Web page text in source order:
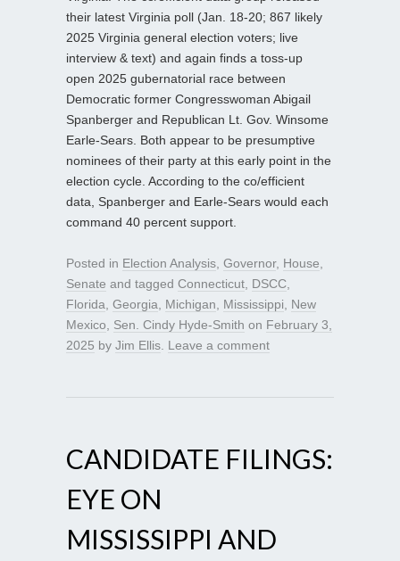
their latest Virginia poll (Jan. 18-20; 867 likely
2025 Virginia general election voters; live
interview & text) and again finds a toss-up
open 2025 gubernatorial race between
Democratic former Congresswoman Abigail
Spanberger and Republican Lt. Gov. Winsome
Earle-Sears. Both appear to be presumptive
nominees of their party at this early point in the
election cycle. According to the co/efficient
data, Spanberger and Earle-Sears would each
command 40 percent support.
Posted in Election Analysis Governor, House
Senate and tagged Connecticut DSCC
Florida Georgia Michigan Mississippi
New
Mexico
Sen. Cindy Hyde-Smith on February 3,
2025 by Jim Ellis Leave a comment
CANDIDATE FILINGS:
EYE ON
MISSISSIPPI AND